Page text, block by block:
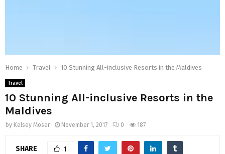
Home Travel 10 Stunning All-inclusive Resorts in the Maldives
Travel
10 Stunning All-inclusive Resorts in the
Maldives
by Kelsey Moser November 1, 2017 0 187
SHARE 1